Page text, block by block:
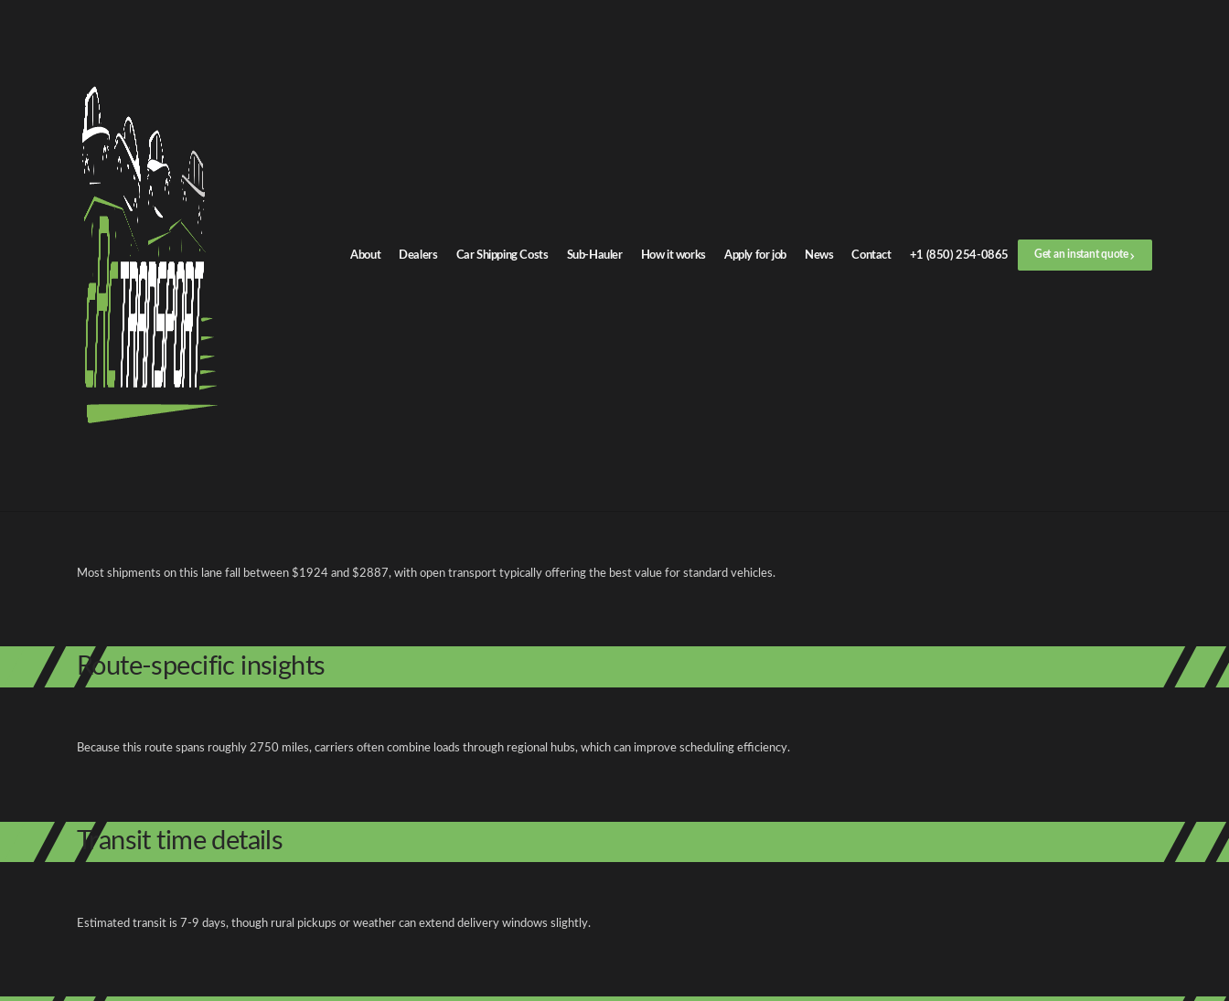
About Dealers Car Shipping Costs Sub-Hauler How it works Apply for job News Contact +1 (850) 254-0865 Get an instant quote
Home /
Pennsylvania to Nebraska auto transport
Pennsylvania to Nebraska Car Shipping
Get an instant quote for reliable car shipping from Pennsylvania to Nebraska. Door-to-door service, insured carriers, and competitive rates.
Distance
2750.0 miles
Estimated price
$1924.0 - $2887.0
Shipping from Pennsylvania
Return route Nebraska to Pennsylvania
Shipping from Pennsylvania
Most shipments on this lane fall between $1924 and $2887, with open transport typically offering the best value for standard vehicles.
Route-specific insights
Because this route spans roughly 2750 miles, carriers often combine loads through regional hubs, which can improve scheduling efficiency.
Transit time details
Estimated transit is 7-9 days, though rural pickups or weather can extend delivery windows slightly.